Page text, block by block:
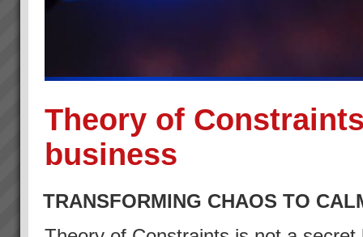
Theory of
business
TRANSFORMING CHAOS TO